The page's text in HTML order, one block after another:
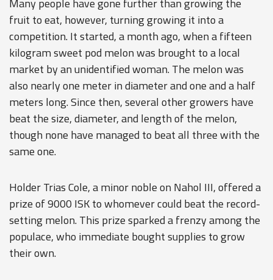
Many people have gone further than growing the
fruit to eat, however, turning growing it into a
competition. It started, a month ago, when a fifteen
kilogram sweet pod melon was brought to a local
market by an unidentified woman. The melon was
also nearly one meter in diameter and one and a half
meters long. Since then, several other growers have
beat the size, diameter, and length of the melon,
though none have managed to beat all three with the
same one.
Holder Trias Cole, a minor noble on Nahol III, offered a
prize of 9000 ISK to whomever could beat the record-
setting melon. This prize sparked a frenzy among the
populace, who immediate bought supplies to grow
their own.